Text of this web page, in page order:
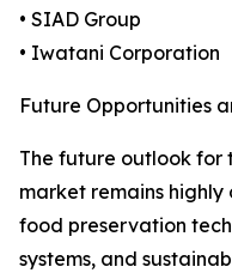
• SIAD Group
• Iwatani Corporation
Future Opportunities
The future outlook
market remains highly
food preservation
systems, and